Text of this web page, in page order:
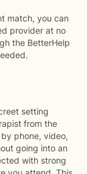
match, you can
provider at no
the BetterHelp
setting
from the
phone, video,
going into an
with strong